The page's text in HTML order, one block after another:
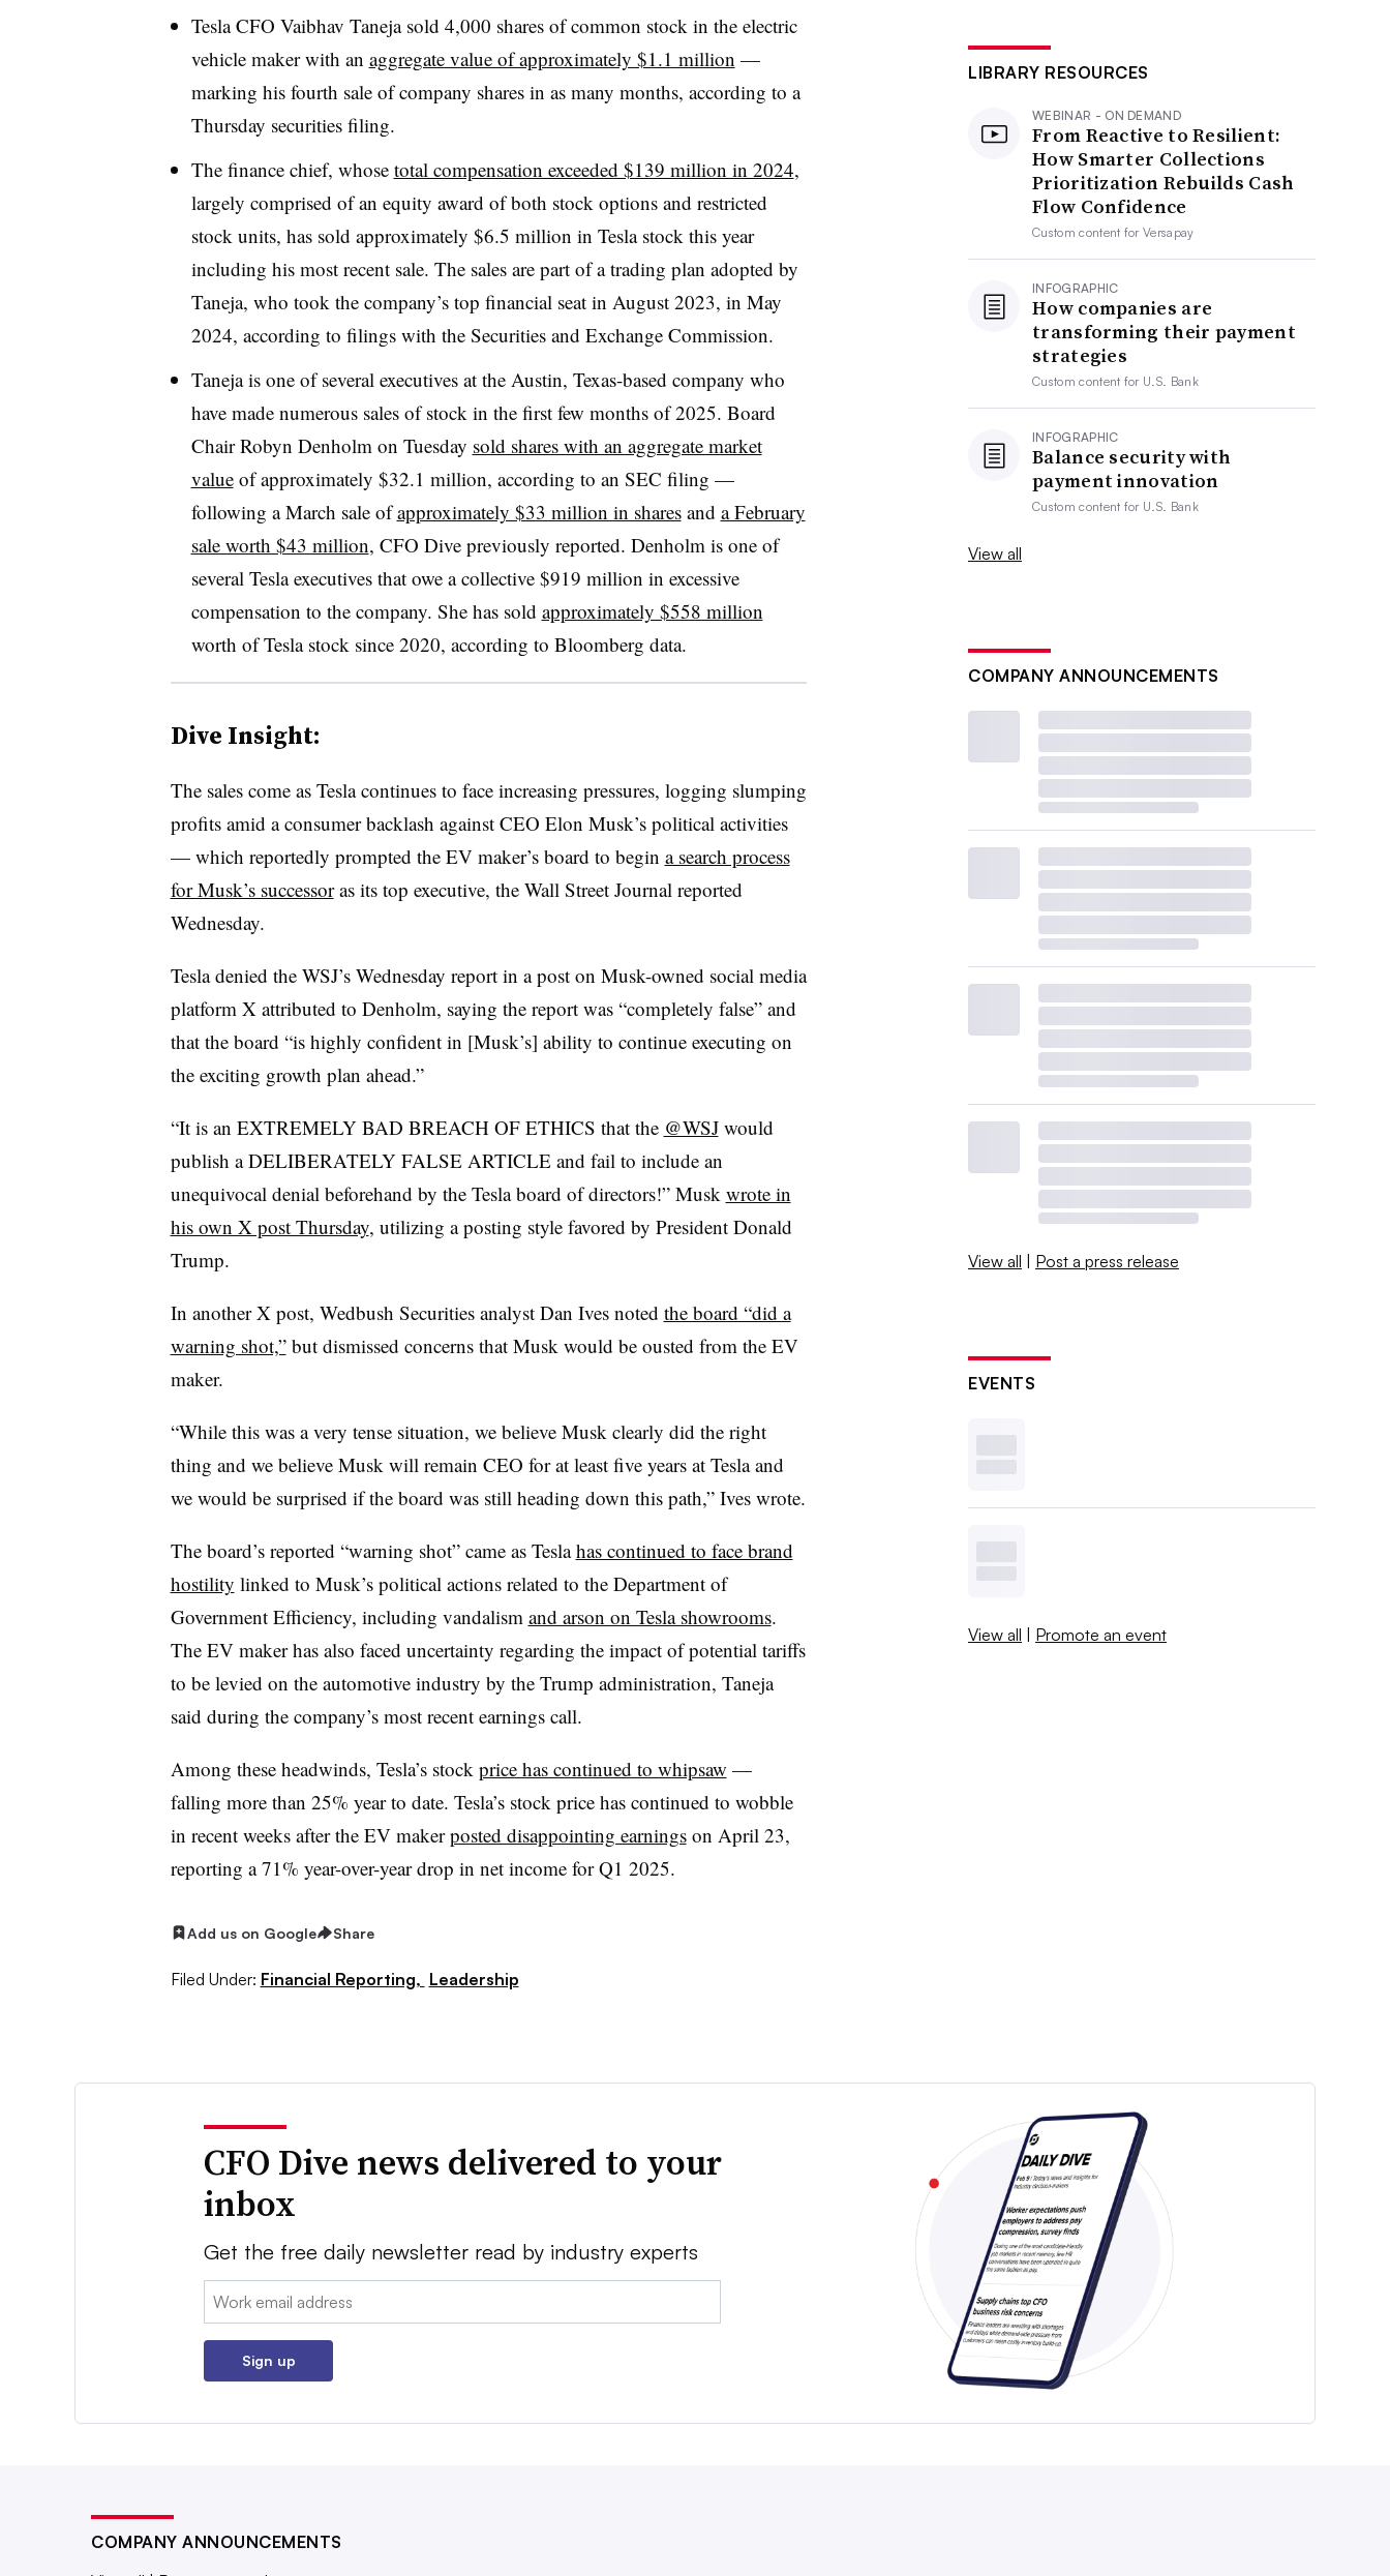
Tesla CFO Vaibhav Taneja sold 4,000 shares of common stock in the electric
vehicle maker with an aggregate value of approximately $1.1 million —
marking his fourth sale of company shares in as many months, according to a
Thursday securities filing.
The finance chief, whose total compensation exceeded $139 million in 2024,
largely comprised of an equity award of both stock options and restricted
stock units, has sold approximately $6.5 million in Tesla stock this year
including his most recent sale. The sales are part of a trading plan adopted by
Taneja, who took the company’s top financial seat in August 2023, in May
2024, according to filings with the Securities and Exchange Commission.
Taneja is one of several executives at the Austin, Texas-based company who
have made numerous sales of stock in the first few months of 2025. Board
Chair Robyn Denholm on Tuesday sold shares with an aggregate market
valueof approximately $32.1 million, according to an SEC filing —
following a March sale ofapproximately $33 million in sharesand a February
sale worth $43 million, CFO Dive previously reported. Denholm is one of
several Tesla executives that owe a collective $919 million in excessive
compensation to the company. She has sold approximately $558 million
worth of Tesla stock since 2020, according to Bloomberg data.
Dive Insight:
The sales come as Tesla continues to face increasing pressures, logging slumping
profits amid a consumer backlash against CEO Elon Musk’s political activities
— which reportedly prompted the EV maker’s board to begin a search process
for Musk’s successoras its top executive, the Wall Street Journal reported
Wednesday.
Tesla denied the WSJ’s Wednesday report in a post on Musk-owned social media
platform X attributed to Denholm, saying the report was “completely false” and
that the board “is highly confident in [Musk’s] ability to continue executing on
the exciting growth plan ahead.”
“It is an EXTREMELY BAD BREACH OF ETHICS that the @WSJwould
publish a DELIBERATELY FALSE ARTICLE and fail to include an
unequivocal denial beforehand by the Tesla board of directors!” Musk wrote in
his own X post Thursday, utilizing a posting style favored by President Donald
Trump.
In another X post, Wedbush Securities analyst Dan Ives noted the board “did a
warning shot,”but dismissed concerns that Musk would be ousted from the EV
maker.
“While this was a very tense situation, we believe Musk clearly did the right
thing and we believe Musk will remain CEO for at least five years at Tesla and
we would be surprised if the board was still heading down this path,” Ives wrote.
The board’s reported “warning shot” came as Teslahas continued to face brand
hostility linked to Musk’s political actions related to the Department of
Government Efficiency, including vandalism and arson on Tesla showrooms.
The EV maker has also faced uncertainty regarding the impact of potential tariffs
to be levied on the automotive industry by the Trump administration, Taneja
said during the company’s most recent earnings call.
Among these headwinds, Tesla’s stock price has continued to whipsaw —
falling more than 25% year to date. Tesla’s stock price has continued to wobble
in recent weeks after the EV makerposted disappointing earningson April 23,
reporting a 71% year-over-year drop in net income for Q1 2025.
Add us on Google Share
Filed Under: Financial Reporting, Leadership
LIBRARY RESOURCES
WEBINAR - ON DEMAND
From Reactive to Resilient:
How Smarter Collections
Prioritization Rebuilds Cash
Flow Confidence
Custom content forVersapay
INFOGRAPHIC
How companies are
transforming their payment
strategies
Custom content for U.S. Bank
INFOGRAPHIC
Balance security with
payment innovation
Custom content for U.S. Bank
View all
COMPANY ANNOUNCEMENTS
View all | Post a press release
EVENTS
View all | Promote an event
CFO Dive news delivered to your
inbox
Get the free daily newsletter read by industry experts
Email:
Sign up
COMPANY ANNOUNCEMENTS